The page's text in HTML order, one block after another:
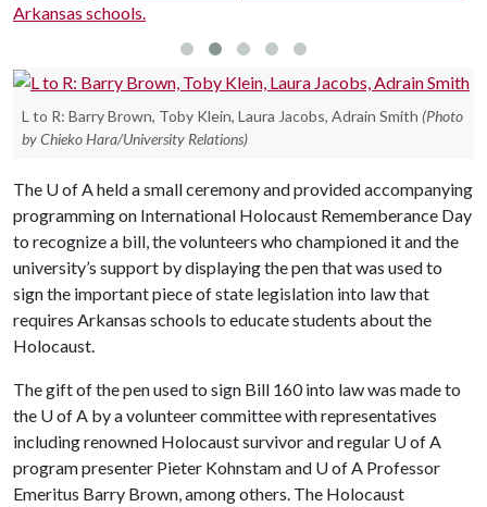
Arkansas schools.
L to R: Barry Brown, Toby Klein, Laura Jacobs, Adrain Smith (Photo
by Chieko Hara/University Relations)
The U of Aheld a small ceremony and provided accompanying
programming on International Holocaust Rememberance Day
to recognize a bill, the volunteers who championed it and the
university’s support by displaying the pen that was used to
sign the important piece of state legislation into law that
requires Arkansas schools to educate students about the
Holocaust.
The gift of the pen used to sign Bill 160 into law was made to
the U of A by a volunteer committee with representatives
including renowned Holocaust survivor and regular U of A
program presenter Pieter Kohnstam and U of A Professor
Emeritus Barry Brown, among others. The Holocaust